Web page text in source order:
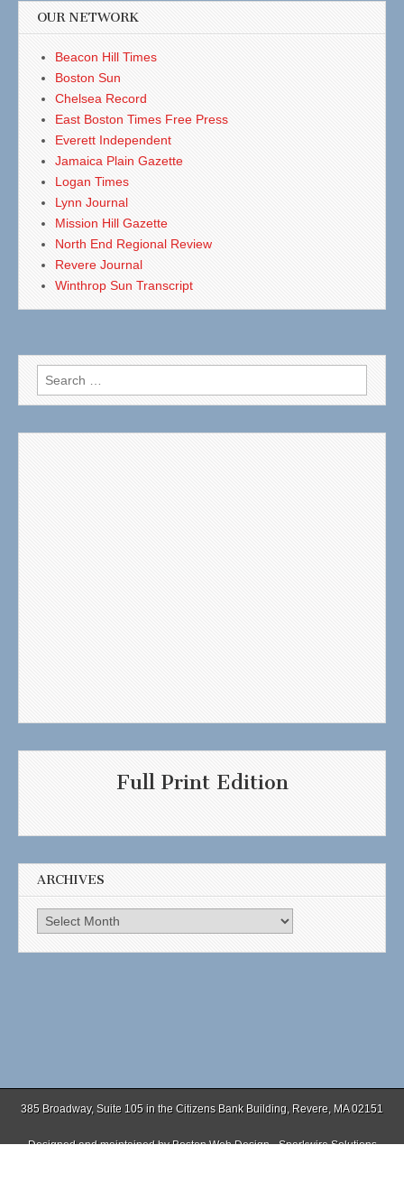
OUR NETWORK
Beacon Hill Times
Boston Sun
Chelsea Record
East Boston Times Free Press
Everett Independent
Jamaica Plain Gazette
Logan Times
Lynn Journal
Mission Hill Gazette
North End Regional Review
Revere Journal
Winthrop Sun Transcript
Search
for:
Full Print Edition
ARCHIVES
Archives
385 Broadway, Suite 105 in the Citizens Bank Building, Revere, MA 02151
Designed and maintained byBoston Web Design - Sparkwire Solutions